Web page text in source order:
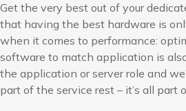
Get the very best out of your
that having the best hardware is
when it comes to performance:
software to match application is
the application or server role and
part of the service rest – it’s all part